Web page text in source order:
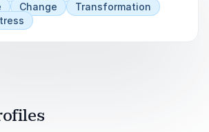
Change
Transformation